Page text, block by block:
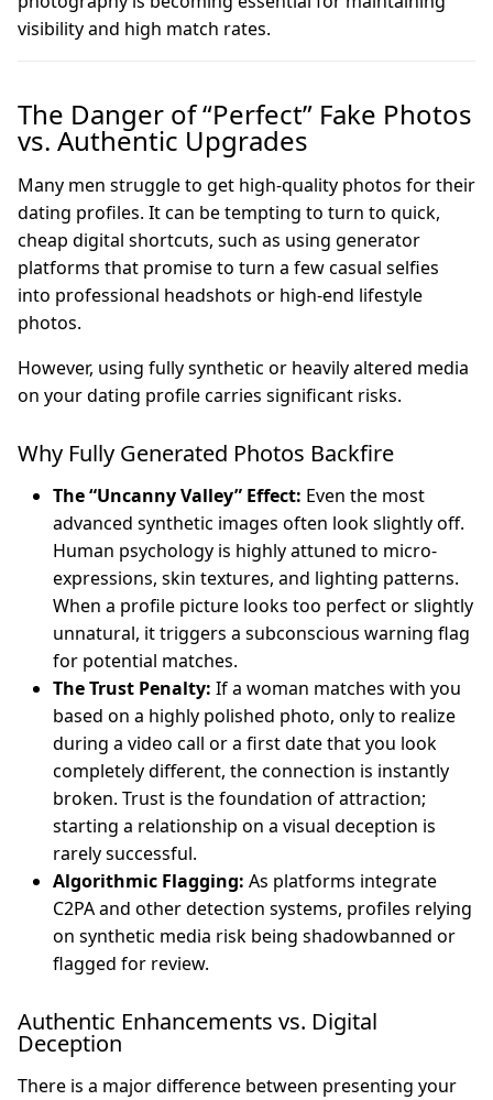
visibility and high match rates.
The Danger of “Perfect” Fake Photos
vs. Authentic Upgrades
Many men struggle to get high-quality photos for their
dating profiles. It can be tempting to turn to quick,
cheap digital shortcuts, such as using generator
platforms that promise to turn a few casual selfies
into professional headshots or high-end lifestyle
photos.
However, using fully synthetic or heavily altered media
on your dating profile carries significant risks.
Why Fully Generated Photos Backfire
The “Uncanny Valley” Effect: Even the most
advanced synthetic images often look slightly off.
Human psychology is highly attuned to micro-
expressions, skin textures, and lighting patterns.
When a profile picture looks too perfect or slightly
unnatural, it triggers a subconscious warning flag
for potential matches.
The Trust Penalty: If a woman matches with you
based on a highly polished photo, only to realize
during a video call or a first date that you look
completely different, the connection is instantly
broken. Trust is the foundation of attraction;
starting a relationship on a visual deception is
rarely successful.
Algorithmic Flagging: As platforms integrate
C2PA and other detection systems, profiles relying
on synthetic media risk being shadowbanned or
flagged for review.
Authentic Enhancements vs. Digital
Deception
There is a major difference between presenting your